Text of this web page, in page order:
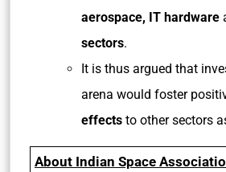
aerospace, IT hardware
sectors.
It is thus argued that
arena would foster
effects to other sectors
About Indian Space